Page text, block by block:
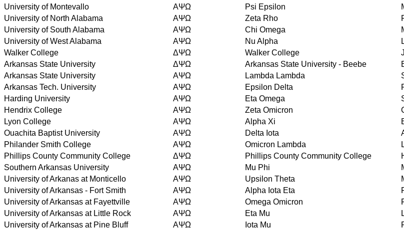
University of Montevallo
AΨΩ Psi Epsilon
University of North Alabama
AΨΩ Zeta Rho
University of South Alabama
AΨΩ Chi Omega
University of West Alabama
AΨΩ Nu Alpha
Walker College
ΔΨΩ Walker College
Arkansas State University
ΔΨΩ Arkansas State University - Beebe
Arkansas State University
AΨΩ Lambda Lambda
Arkansas Tech. University
AΨΩ Epsilon Delta
Harding University
AΨΩ Eta Omega
Hendrix College
AΨΩ Zeta Omicron
Lyon College
AΨΩ Alpha Xi
Ouachita Baptist University
AΨΩ Delta Iota
Philander Smith College
AΨΩ Omicron Lambda
Phillips County Community College
ΔΨΩ Phillips County Community College
Southern Arkansas University
AΨΩ Mu Phi
University of Arkanas at Monticello
AΨΩ Upsilon Theta
University of Arkansas - Fort Smith
AΨΩ Alpha Iota Eta
University of Arkansas at Fayettville
AΨΩ Omega Omicron
University of Arkansas at Little Rock
AΨΩ Eta Mu
University of Arkansas at Pine Bluff
AΨΩ Iota Mu